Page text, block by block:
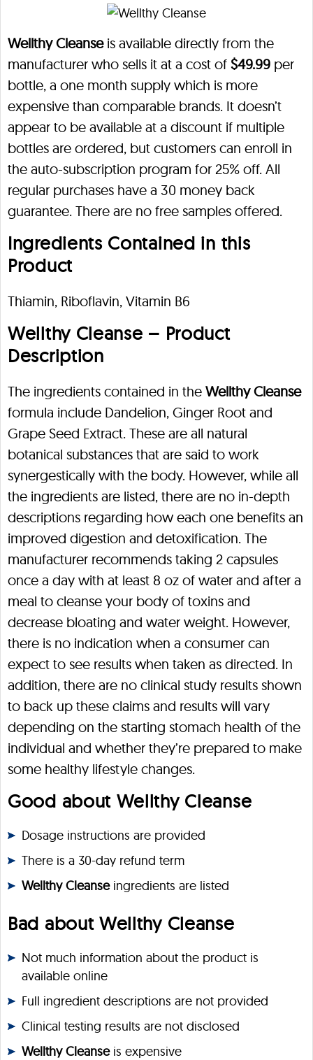
Wellthy Cleanseis available directly from the
manufacturer who sells it at a cost of $49.99 per
bottle, a one month supply which is more
expensive than comparable brands. It doesn’t
appear to be available at a discount if multiple
bottles are ordered, but customers can enroll in
the auto-subscription program for 25% off. All
regular purchases have a 30 money back
guarantee. There are no free samples offered.
Ingredients Contained in this
Product
Thiamin, Riboflavin, Vitamin B6
Wellthy Cleanse – Product
Description
The ingredients contained in the Wellthy Cleanse
formula include Dandelion, Ginger Root and
Grape Seed Extract. These are all natural
botanical substances that are said to work
synergestically with the body. However, while all
the ingredients are listed, there are no in-depth
descriptions regarding how each one benefits an
improved digestion and detoxification. The
manufacturer recommends taking 2 capsules
once a day with at least 8 oz of water and after a
meal to cleanse your body of toxins and
decrease bloating and water weight. However,
there is no indication when a consumer can
expect to see results when taken as directed. In
addition, there are no clinical study results shown
to back up these claims and results will vary
depending on the starting stomach health of the
individual and whether they’re prepared to make
some healthy lifestyle changes.
Good about Wellthy Cleanse
Dosage instructions are provided
There is a 30-day refund term
Wellthy Cleanseingredients are listed
Bad about Wellthy Cleanse
Not much information about the product is
available online
Full ingredient descriptions are not provided
Clinical testing results are not disclosed
Wellthy Cleanseis expensive